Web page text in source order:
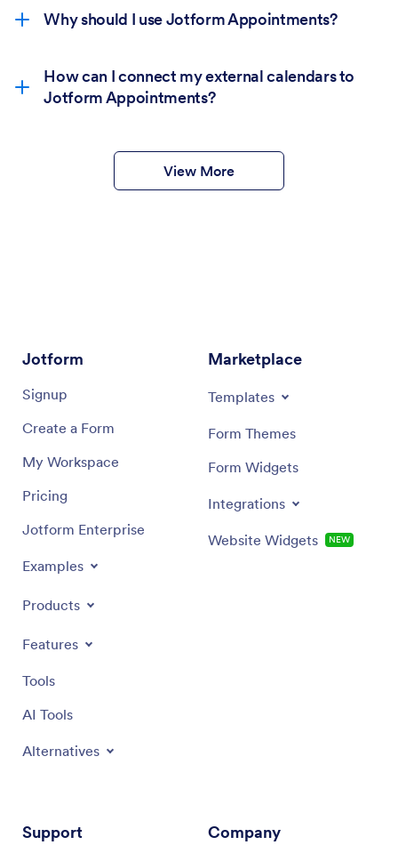
Why should I use Jotform Appointments?
How can I connect my external calendars to
Jotform Appointments?
there, you can sync your calendar using the
View More
Jotform
Signup
Create a Form
My Workspace
Pricing
Jotform Enterprise
Examples
Products
Features
Tools
AI Tools
Alternatives
Marketplace
Templates
Form Themes
Form Widgets
Integrations
Website Widgets NEW
Support Company